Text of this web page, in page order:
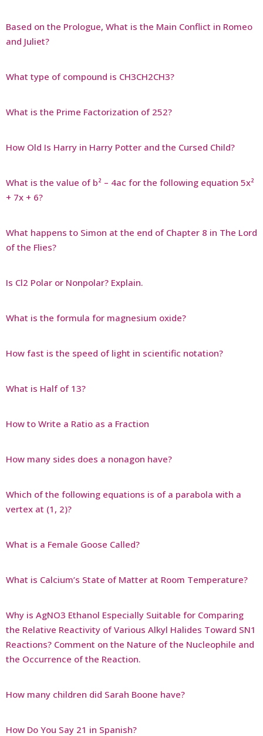
Based on the Prologue, What is the Main Conflict in Romeo
and Juliet?
What type of compound is CH3CH2CH3?
What is the Prime Factorization of 252?
How Old Is Harry in Harry Potter and the Cursed Child?
What is the value of b² – 4ac for the following equation 5x²
+ 7x + 6?
What happens to Simon at the end of Chapter 8 in The Lord
of the Flies?
Is Cl2 Polar or Nonpolar? Explain.
What is the formula for magnesium oxide?
How fast is the speed of light in scientific notation?
What is Half of 13?
How to Write a Ratio as a Fraction
How many sides does a nonagon have?
Which of the following equations is of a parabola with a
vertex at (1, 2)?
What is a Female Goose Called?
What is Calcium’s State of Matter at Room Temperature?
Why is AgNO3 Ethanol Especially Suitable for Comparing
the Relative Reactivity of Various Alkyl Halides Toward SN1
Reactions? Comment on the Nature of the Nucleophile and
the Occurrence of the Reaction.
How many children did Sarah Boone have?
How Do You Say 21 in Spanish?